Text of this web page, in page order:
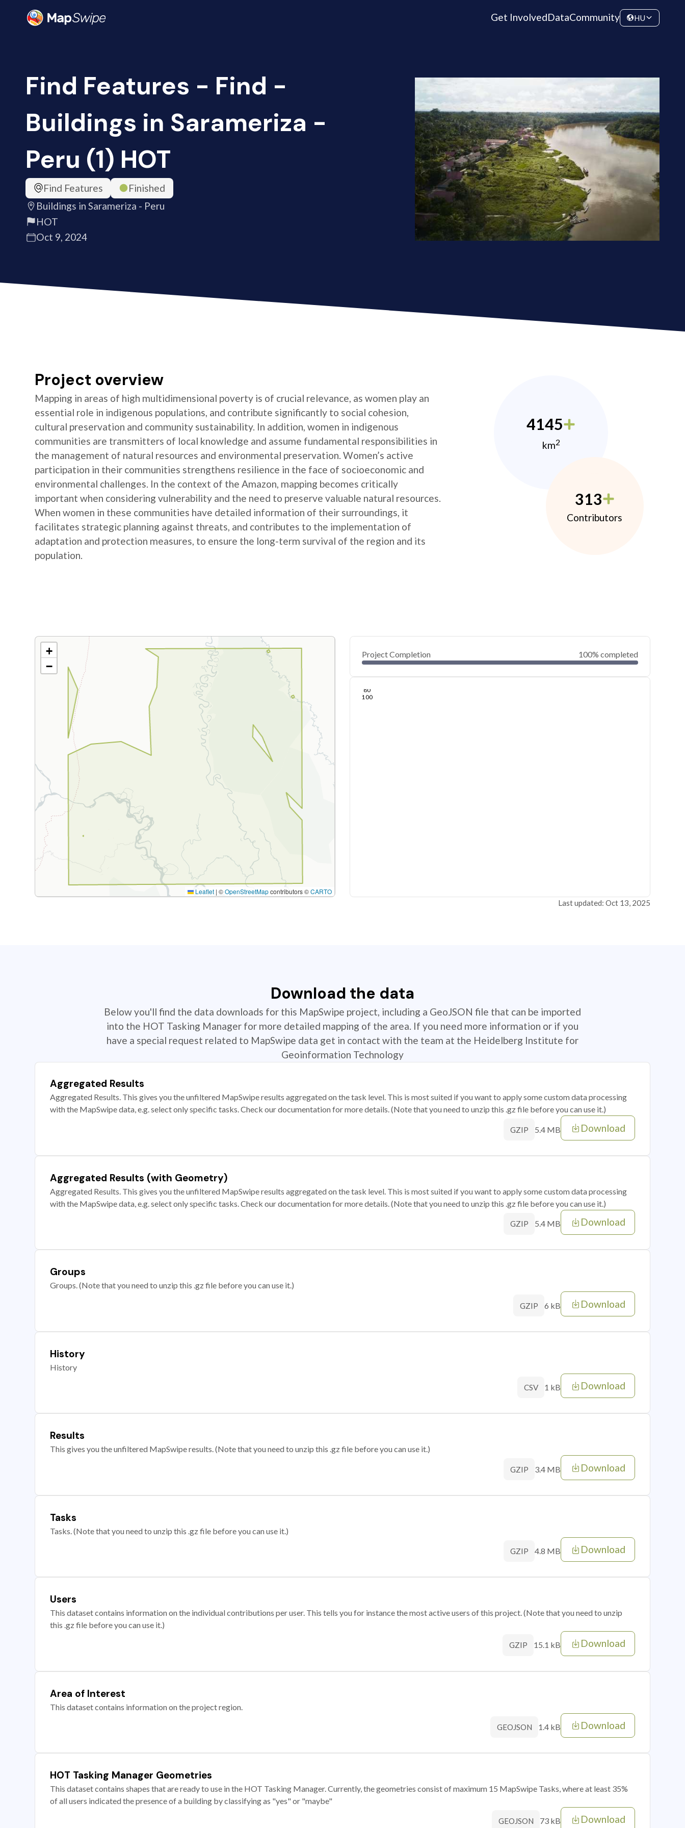
Get InvolvedDataCommunity HU
Find Features - Find -
Buildings in Sarameriza -
Peru (1) HOT
Find Features
Finished
Buildings in Sarameriza - Peru
HOT
Oct 9, 2024
Project overview
Mapping in areas of high multidimensional poverty is of crucial relevance, as women play an
essential role in indigenous populations, and contribute significantly to social cohesion,
cultural preservation and community sustainability. In addition, women in indigenous
communities are transmitters of local knowledge and assume fundamental responsibilities in
the management of natural resources and environmental preservation. Women’s active
participation in their communities strengthens resilience in the face of socioeconomic and
environmental challenges. In the context of the Amazon, mapping becomes critically
important when considering vulnerability and the need to preserve valuable natural resources.
When women in these communities have detailed information of their surroundings, it
facilitates strategic planning against threats, and contributes to the implementation of
adaptation and protection measures, to ensure the long-term survival of the region and its
population.
4145
km2
313
Contributors
+
−
Leaflet | ©OpenStreetMapcontributors ©CARTO
Project Completion 100% completed
0
40
80
100
Jan 10, 25
Jan 11, 25
Jan 13, 25
Last updated: Oct 13, 2025
Download the data
Below you'll find the data downloads for this MapSwipe project, including a GeoJSON file that can be imported
into the HOT Tasking Manager for more detailed mapping of the area. If you need more information or if you
have a special request related to MapSwipe data get in contact with the team at the Heidelberg Institute for
Geoinformation Technology
Aggregated Results
Aggregated Results. This gives you the unfiltered MapSwipe results aggregated on the task level. This is most suited if you want to apply some custom data processing
with the MapSwipe data, e.g. select only specific tasks. Check our documentation for more details. (Note that you need to unzip this .gz file before you can use it.)
GZIP 5.4 MB Download
Aggregated Results (with Geometry)
Aggregated Results. This gives you the unfiltered MapSwipe results aggregated on the task level. This is most suited if you want to apply some custom data processing
with the MapSwipe data, e.g. select only specific tasks. Check our documentation for more details. (Note that you need to unzip this .gz file before you can use it.)
GZIP 5.4 MB Download
Groups
Groups. (Note that you need to unzip this .gz file before you can use it.)
GZIP 6 kB Download
History
History
CSV 1 kB Download
Results
This gives you the unfiltered MapSwipe results. (Note that you need to unzip this .gz file before you can use it.)
GZIP 3.4 MB Download
Tasks
Tasks. (Note that you need to unzip this .gz file before you can use it.)
GZIP 4.8 MB Download
Users
This dataset contains information on the individual contributions per user. This tells you for instance the most active users of this project. (Note that you need to unzip
this .gz file before you can use it.)
GZIP 15.1 kB Download
Area of Interest
This dataset contains information on the project region.
GEOJSON 1.4 kB Download
HOT Tasking Manager Geometries
This dataset contains shapes that are ready to use in the HOT Tasking Manager. Currently, the geometries consist of maximum 15 MapSwipe Tasks, where at least 35%
of all users indicated the presence of a building by classifying as "yes" or "maybe"
GEOJSON 73 kB Download